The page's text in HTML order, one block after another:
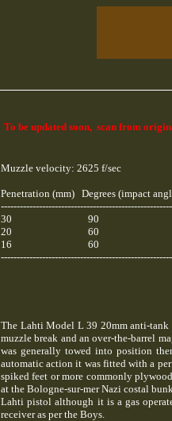
To be updated soon, scan from
Muzzle velocity: 2625 f/sec
Penetration (mm) Degrees (impact
30 90
20 60
16 60
The Lahti Model L 39 20mm anti-
muzzle break and an over-the-barrel
was generally towed into position
automatic action it was fitted with a
spiked feet or more commonly
at the Bologne-sur-mer Nazi costal
Lahti pistol although it is a gas
receiver as per the Boys.